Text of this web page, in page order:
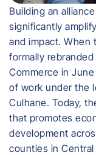
Building an
significantly
and impact. When
formally
Commerce in
of work under the
Culhane. Today,
that promotes
development
counties in Central